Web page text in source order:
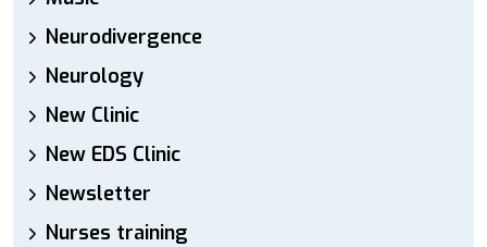
Neurodivergence
Neurology
New Clinic
New EDS Clinic
Newsletter
Nurses training